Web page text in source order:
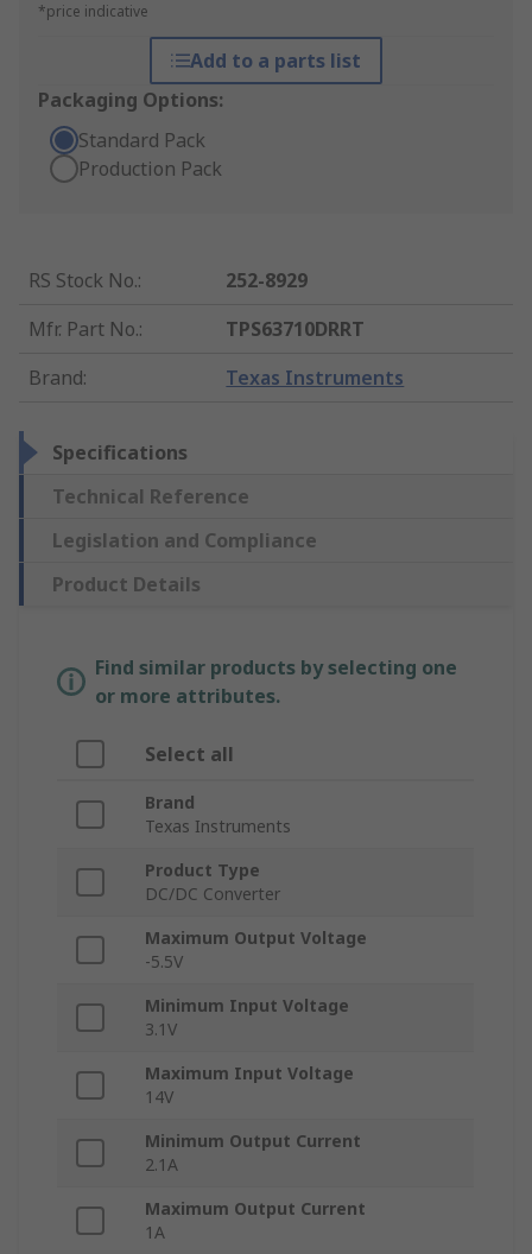
*price indicative
Add to a parts list
Packaging Options:
Standard Pack
Production Pack
RS Stock No.:
252-8929
Mfr. Part No.:
TPS63710DRRT
Brand: Texas Instruments
Specifications
Technical Reference
Legislation and Compliance
Product Details
Find similar products by selecting one
or more attributes.
Select all
Brand
Texas Instruments
Product Type
DC/DC Converter
Maximum Output Voltage
-5.5V
Minimum Input Voltage
3.1V
Maximum Input Voltage
14V
Minimum Output Current
2.1A
Maximum Output Current
1A